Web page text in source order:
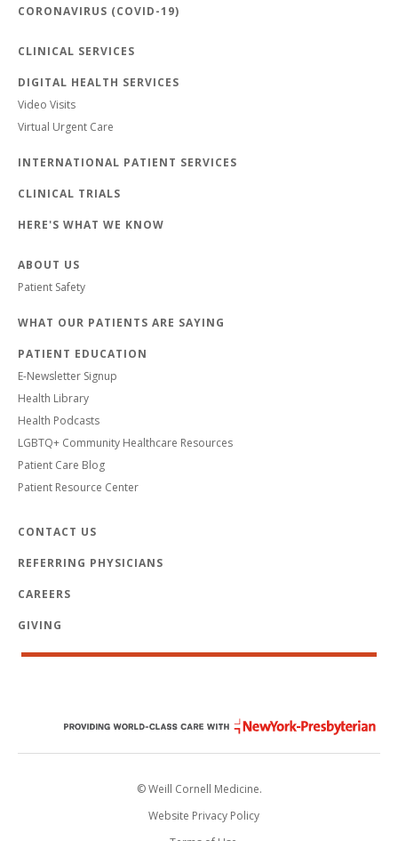
CORONAVIRUS (COVID-19)
CLINICAL SERVICES
DIGITAL HEALTH SERVICES
Video Visits
Virtual Urgent Care
INTERNATIONAL PATIENT SERVICES
CLINICAL TRIALS
HERE'S WHAT WE KNOW
ABOUT US
Patient Safety
WHAT OUR PATIENTS ARE SAYING
PATIENT EDUCATION
E-Newsletter Signup
Health Library
Health Podcasts
LGBTQ+ Community Healthcare Resources
Patient Care Blog
Patient Resource Center
CONTACT US
REFERRING PHYSICIANS
CAREERS
GIVING
© Weill Cornell Medicine.
Website Privacy Policy